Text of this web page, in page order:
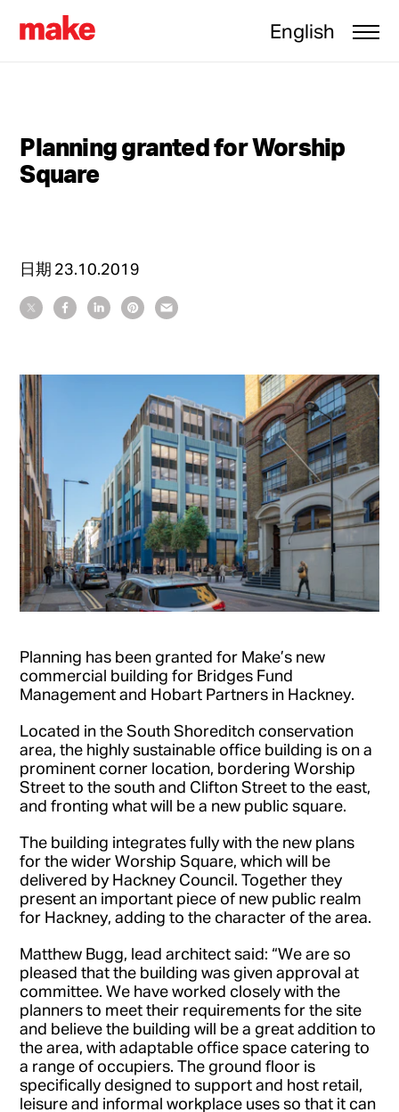
English
Planning granted for Worship
Square
日期 23.10.2019
Planning has been granted for Make’s new
commercial building for Bridges Fund
Management and Hobart Partners in Hackney.
Located in the South Shoreditch conservation
area, the highly sustainable office building is on a
prominent corner location, bordering Worship
Street to the south and Clifton Street to the east,
and fronting what will be a new public square.
The building integrates fully with the new plans
for the wider Worship Square, which will be
delivered by Hackney Council. Together they
present an important piece of new public realm
for Hackney, adding to the character of the area.
Matthew Bugg, lead architect said: “We are so
pleased that the building was given approval at
committee. We have worked closely with the
planners to meet their requirements for the site
and believe the building will be a great addition to
the area, with adaptable office space catering to
a range of occupiers. The ground floor is
specifically designed to support and host retail,
leisure and informal workplace uses so that it can